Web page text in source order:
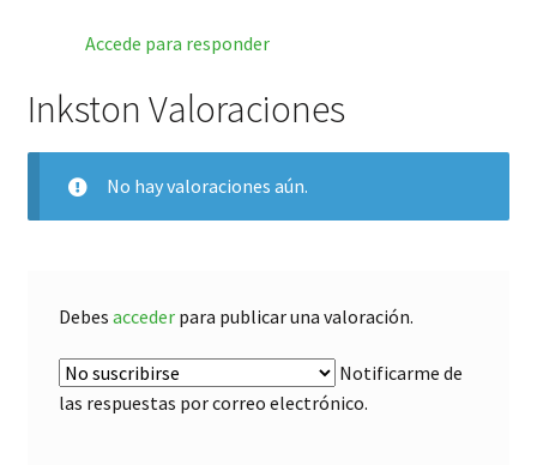
Accede para responder
Inkston Valoraciones
No hay valoraciones aún.
Debes accederpara publicar una valoración.
Notificarme de
las respuestas por correo electrónico.